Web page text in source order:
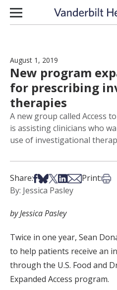
Skip to content
August 1, 2019
New program
for prescribing
therapies
A new group called Access
is assisting clinicians who
use of investigational
Share:Share on Facebook
Share on Bsky
Share on X
Share on
Share via Email
Print:
By: Jessica Pasley
by Jessica Pasley
Twice in one year, Sean
to help patients receive an
through the U.S. Food and
Expanded Access program.